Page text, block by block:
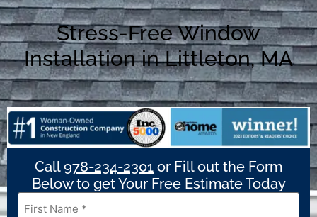
Stress-Free Window
Installation in Littleton, MA
Call978-234-2301 or Fill out the Form
Below to get Your Free Estimate Today
First
Name *